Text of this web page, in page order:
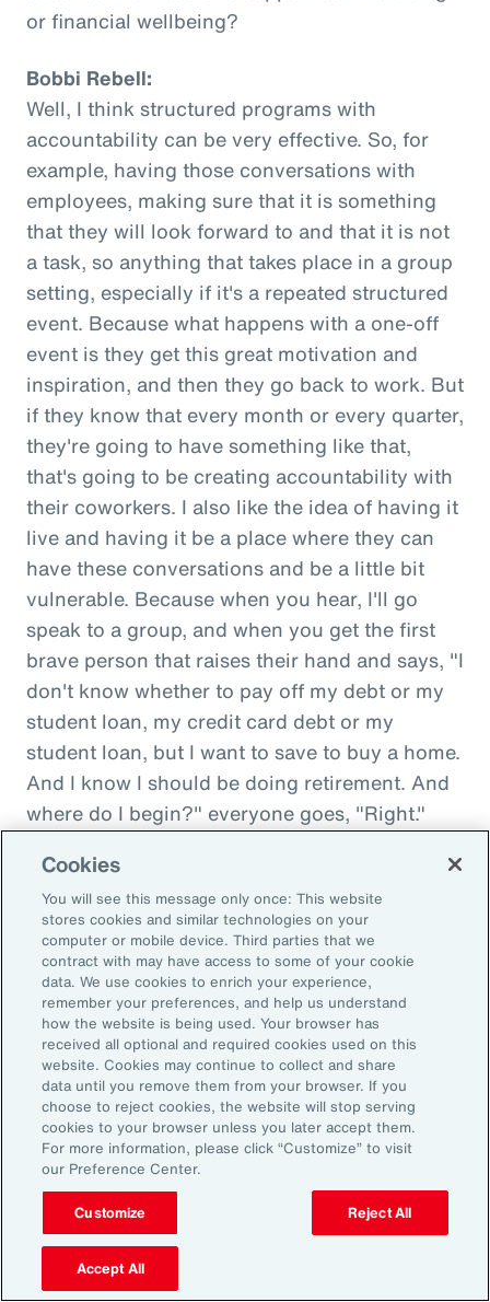
or financial wellbeing?
Bobbi Rebell:
Well, I think structured programs with
accountability can be very effective. So, for
example, having those conversations with
employees, making sure that it is something
that they will look forward to and that it is not
a task, so anything that takes place in a group
setting, especially if it's a repeated structured
event. Because what happens with a one-off
event is they get this great motivation and
inspiration, and then they go back to work. But
if they know that every month or every quarter,
they're going to have something like that,
that's going to be creating accountability with
their coworkers. I also like the idea of having it
live and having it be a place where they can
have these conversations and be a little bit
vulnerable. Because when you hear, I'll go
speak to a group, and when you get the first
brave person that raises their hand and says, "I
don't know whether to pay off my debt or my
student loan, my credit card debt or my
student loan, but I want to save to buy a home.
And I know I should be doing retirement. And
where do I begin?" everyone goes, "Right."
friend's whatever, something charity." And you
want to donate to the charity, and you want to
do this, and oh my goodness. And that peer
support is everything. It goes back to your
idea about relationships, having those
relationships and accountability and support.
And we can get that through our coworkers,
and it only helps bond people, especially when
we still have so much work from home. And so
even doing regular, I call them office hours,
whatever people want to call them, virtual
meetings where you answer specific
questions, maybe the questions come in
anonymously, so you take that shame out,
Cookies
You will see this message only once: This website
stores cookies and similar technologies on your
computer or mobile device. Third parties that we
contract with may have access to some of your cookie
data. We use cookies to enrich your experience,
remember your preferences, and help us understand
how the website is being used. Your browser has
received all optional and required cookies used on this
website. Cookies may continue to collect and share
data until you remove them from your browser. If you
choose to reject cookies, the website will stop serving
cookies to your browser unless you later accept them.
For more information, please click “Customize” to visit
our Preference Center.
Customize Reject All
Accept All